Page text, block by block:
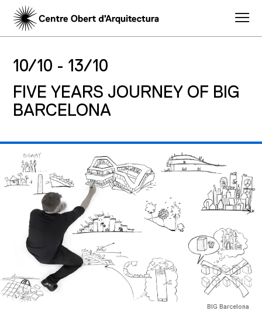
10/10 - 13/10
FIVE YEARS JOURNEY OF BIG
BARCELONA
BIG Barcelona